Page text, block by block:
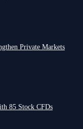
Private Markets
85 Stock CFDs